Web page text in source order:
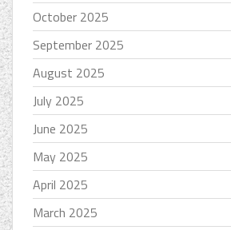
October 2025
September 2025
August 2025
July 2025
June 2025
May 2025
April 2025
March 2025